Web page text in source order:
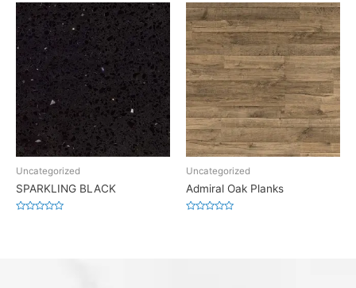
of
5
5
Uncategorized
SPARKLING BLACK
Uncategorized
Admiral Oak Planks